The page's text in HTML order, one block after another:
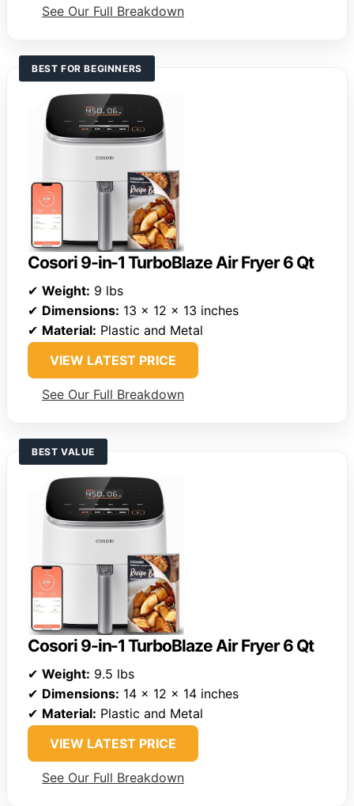
See Our Full Breakdown
BEST FOR BEGINNERS
Cosori 9-in-1 TurboBlaze Air Fryer 6 Qt
✔ Weight: 9 lbs
✔ Dimensions: 13 x 12 x 13 inches
✔ Material: Plastic and Metal
VIEW LATEST PRICE
See Our Full Breakdown
BEST VALUE
Cosori 9-in-1 TurboBlaze Air Fryer 6 Qt
✔ Weight: 9.5 lbs
✔ Dimensions: 14 x 12 x 14 inches
✔ Material: Plastic and Metal
VIEW LATEST PRICE
See Our Full Breakdown